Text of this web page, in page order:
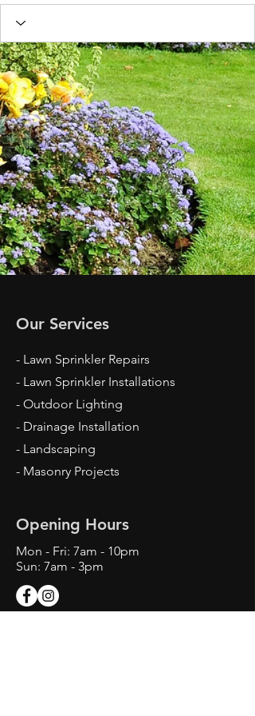
Our Services
- Lawn Sprinkler Repairs
- Lawn Sprinkler Installations
- Outdoor Lighting
- Drainage Installation
- Landscaping
- Masonry Projects
Opening Hours
Mon - Fri: 7am - 10pm
Sun: 7am - 3pm